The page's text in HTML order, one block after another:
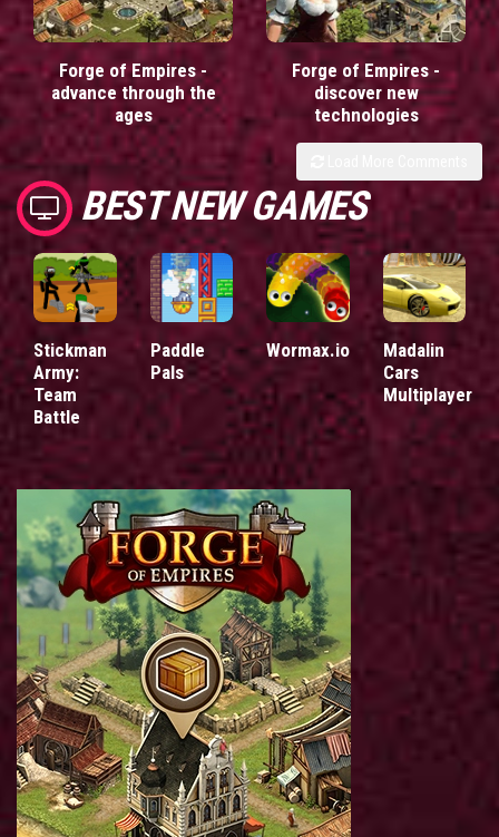
Forge of Empires -
advance through the
ages
Forge of Empires -
discover new
technologies
BEST NEW GAMES
Stickman
Army:
Team
Battle
Paddle
Pals
Wormax.io
Madalin
Cars
Multiplayer